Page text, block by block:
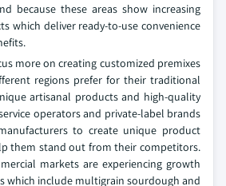
because these areas show increasing
which deliver ready-to-use convenience
more on creating customized premixes
regions prefer for their traditional
artisanal products and high-quality
operators and private-label brands
to create unique product
them stand out from their competitors.
markets are experiencing growth
which include multigrain sourdough and